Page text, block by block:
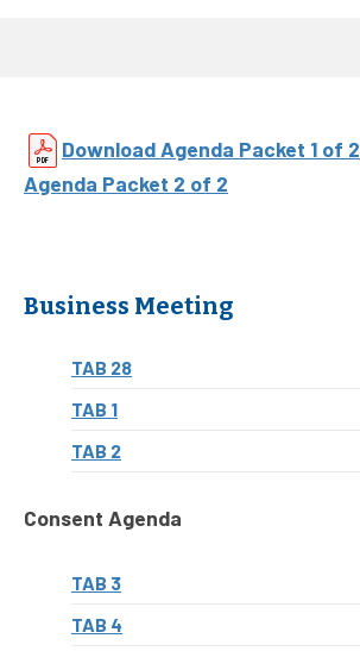
Download Agenda Packet 1 of 2
Agenda Packet 2 of 2
Business Meeting
TAB 28
TAB 1
TAB 2
Consent Agenda
TAB 3
TAB 4